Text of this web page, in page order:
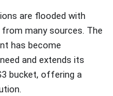
are flooded with
many sources. The
has become
and extends its
bucket, offering a